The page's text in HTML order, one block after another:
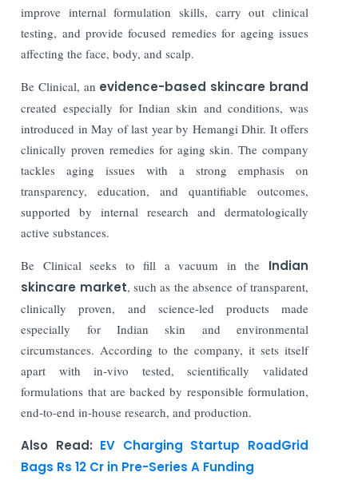
improve internal formulation skills, carry out clinical
testing, and provide focused remedies for ageing issues
affecting the face, body, and scalp.
Be Clinical, an evidence-based skincare brand
created especially for Indian skin and conditions, was
introduced in May of last year by Hemangi Dhir. It offers
clinically proven remedies for aging skin. The company
tackles aging issues with a strong emphasis on
transparency, education, and quantifiable outcomes,
supported by internal research and dermatologically
active substances.
Be Clinical seeks to fill a vacuum in the Indian
skincare market, such as the absence of transparent,
clinically proven, and science-led products made
especially for Indian skin and environmental
circumstances. According to the company, it sets itself
apart with in-vivo tested, scientifically validated
formulations that are backed by responsible formulation,
end-to-end in-house research, and production.
Also Read: EV Charging Startup RoadGrid
Bags Rs 12 Cr in Pre-Series A Funding